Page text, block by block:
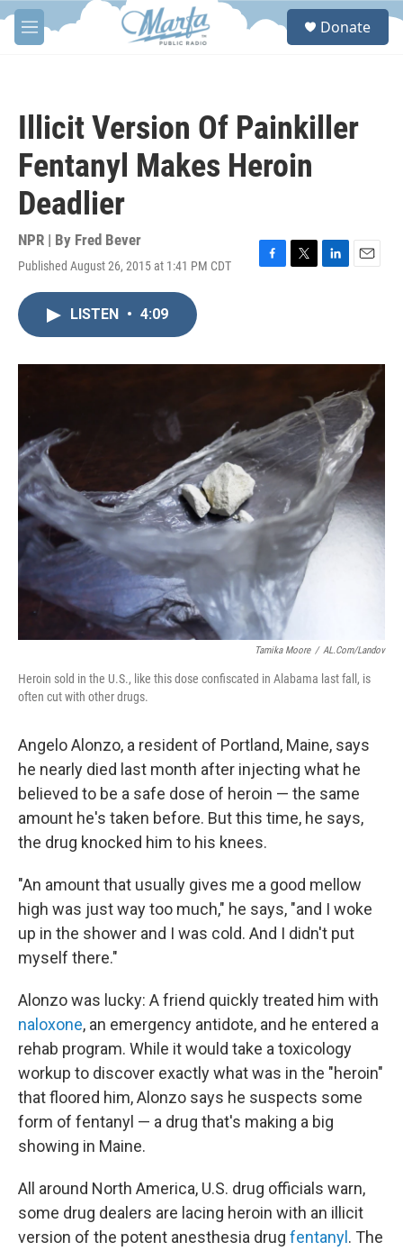
Skip to main content
M
e
S
Donate
Illicit Version Of Painkiller
Fentanyl Makes Heroin
Deadlier
NPR | By Fred Bever
Published August 26, 2015 at 1:41 PM CDT
F
o
T
r
L
I
E
LISTEN • 4:09
Tamika Moore / AL.com/Landov
Heroin sold in the U.S., like this dose confiscated in Alabama last fall, is
often cut with other drugs.
Angelo Alonzo, a resident of Portland, Maine, says
he nearly died last month after injecting what he
believed to be a safe dose of heroin — the same
amount he's taken before. But this time, he says,
the drug knocked him to his knees.
"An amount that usually gives me a good mellow
high was just way too much," he says, "and I woke
up in the shower and I was cold. And I didn't put
myself there."
Alonzo was lucky: A friend quickly treated him with
naloxone, an emergency antidote, and he entered a
rehab program. While it would take a toxicology
workup to discover exactly what was in the "heroin"
that floored him, Alonzo says he suspects some
form of fentanyl — a drug that's making a big
showing in Maine.
All around North America, U.S. drug officials warn,
some drug dealers are lacing heroin with an illicit
version of the potent anesthesia drug fentanyl . The